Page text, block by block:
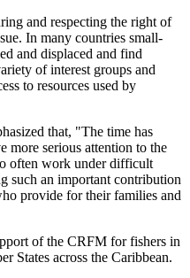
and respecting the right of
In many countries small-
and displaced and find
of interest groups and
to resources used by
that, "The time has
more serious attention to the
often work under difficult
such an important contribution
provide for their families and
of the CRFM for fishers in
States across the Caribbean.